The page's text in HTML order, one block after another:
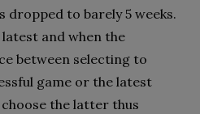
dropped to barely 5 weeks.
and when the
between selecting to
game or the latest
the latter thus